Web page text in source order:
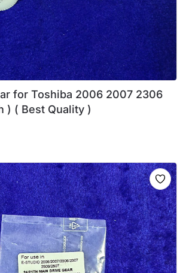
for Toshiba 2006 2007 2306
) ( Best Quality )